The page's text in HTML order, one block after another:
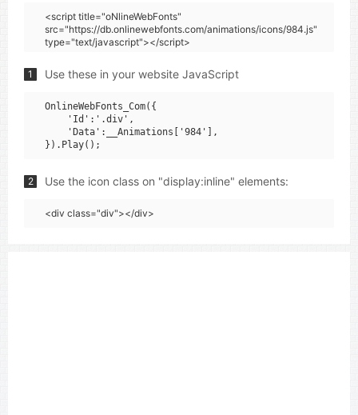
<script title="oNlineWebFonts"
src="https://db.onlinewebfonts.com/animations/icons/984.js"
type="text/javascript"></script>
1 Use these in your website JavaScript
OnlineWebFonts_Com({
    'Id':'.div',
    'Data':__Animations['984'],
2 Use the icon class on "display:inline" elements:
<div class="div"></div>